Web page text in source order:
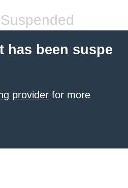
has been suspe
provider for more